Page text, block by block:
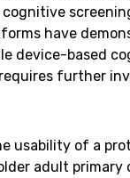
have
device-based
further
usability of a
adult primary